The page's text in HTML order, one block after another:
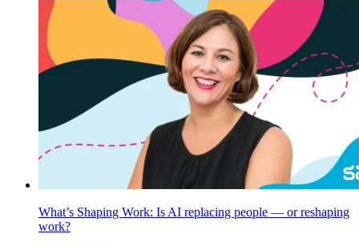
What’s Shaping Work: Is AI replacing people — or reshaping
work?